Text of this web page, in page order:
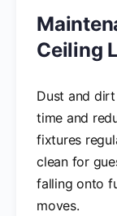
Ceiling
Dust and
time and
fixtures
clean for
falling onto
moves.